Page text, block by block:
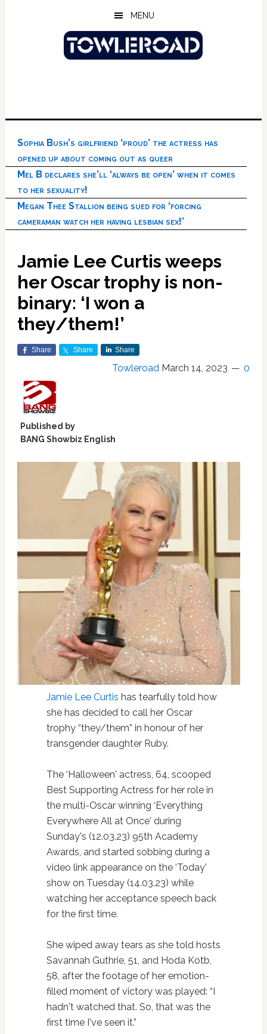
MENU
Sophia Bush’s girlfriend ‘proud’ the actress has
opened up about coming out as queer
Mel B declares she’ll ‘always be open’ when it comes
to her sexuality!
Megan Thee Stallion being sued for ‘forcing
cameraman watch her having lesbian sex!’
Jamie Lee Curtis weeps
her Oscar trophy is non-
binary: ‘I won a
they/them!’
Share Share Share
Towleroad March 14, 2023 0
Published by
BANG Showbiz English
Jamie Lee Curtis has tearfully told how
she has decided to call her Oscar
trophy “they/them” in honour of her
transgender daughter Ruby.
The ‘Halloween' actress, 64, scooped
Best Supporting Actress for her role in
the multi-Oscar winning ‘Everything
Everywhere All at Once' during
Sunday's (12.03.23) 95th Academy
Awards, and started sobbing during a
video link appearance on the ‘Today'
show on Tuesday (14.03.23) while
watching her acceptance speech back
for the first time.
She wiped away tears as she told hosts
Savannah Guthrie, 51, and Hoda Kotb,
58, after the footage of her emotion-
filled moment of victory was played: “I
hadn't watched that. So, that was the
first time I've seen it.”